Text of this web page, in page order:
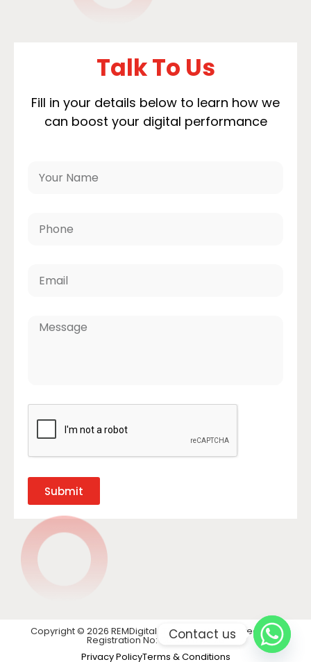
Talk To Us
Fill in your details below to learn how we
can boost your digital performance
Submit
Copyright © 2026 REMDigital LTD. All rights reserved. VAT
Registration No: GB 441 1740 28
Privacy PolicyTerms & Conditions
Contact us